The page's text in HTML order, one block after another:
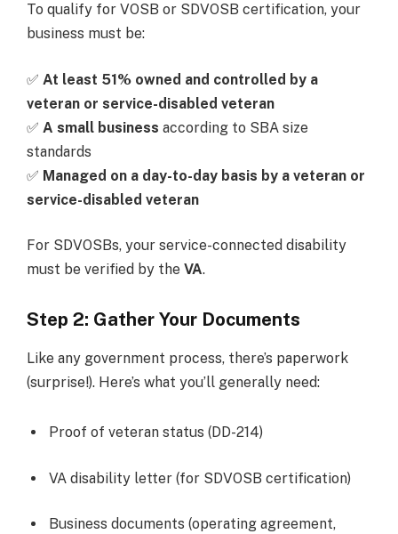
To qualify for VOSB or SDVOSB certification, your
business must be:
✅ At least 51% owned and controlled by a
veteran or service-disabled veteran
✅ A small business according to SBA size
standards
✅ Managed on a day-to-day basis by a veteran or
service-disabled veteran
For SDVOSBs, your service-connected disability
must be verified by the VA.
Step 2: Gather Your Documents
Like any government process, there’s paperwork
(surprise!). Here’s what you’ll generally need:
Proof of veteran status (DD-214)
VA disability letter (for SDVOSB certification)
Business documents (operating agreement,